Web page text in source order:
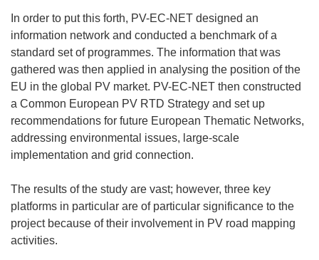
In order to put this forth, PV-EC-NET designed an
information network and conducted a benchmark of a
standard set of programmes. The information that was
gathered was then applied in analysing the position of the
EU in the global PV market. PV-EC-NET then constructed
a Common European PV RTD Strategy and set up
recommendations for future European Thematic Networks,
addressing environmental issues, large-scale
implementation and grid connection.
The results of the study are vast; however, three key
platforms in particular are of particular significance to the
project because of their involvement in PV road mapping
activities.